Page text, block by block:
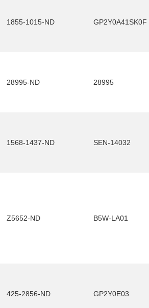
1855-1015-ND GP2Y0A41SK0F
28995-ND 28995
1568-1437-ND SEN-14032
Z5652-ND B5W-LA01
425-2856-ND GP2Y0E03